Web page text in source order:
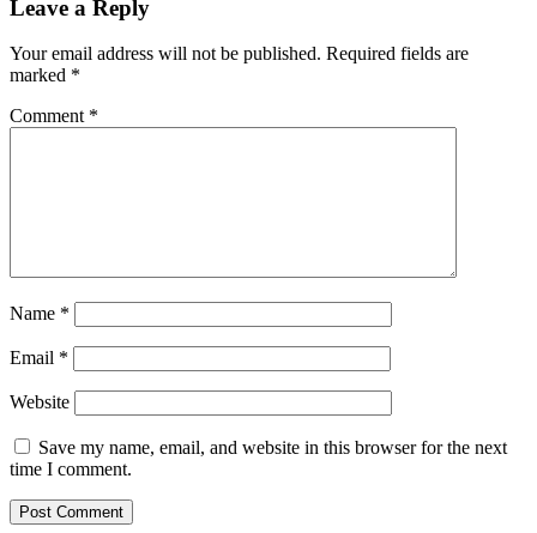
Leave a Reply
Your email address will not be published. Required fields are
marked *
Comment *
Name *
Email *
Website
Save my name, email, and website in this browser for the next
time I comment.